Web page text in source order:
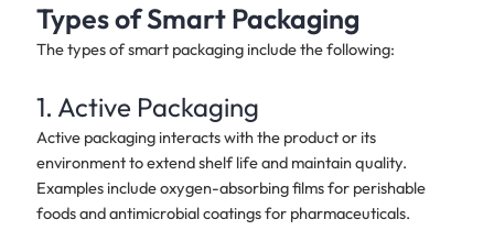
Types of Smart Packaging
The types of smart packaging include the following:
1. Active Packaging
Active packaging interacts with the product or its
environment to extend shelf life and maintain quality.
Examples include oxygen-absorbing films for perishable
foods and antimicrobial coatings for pharmaceuticals.